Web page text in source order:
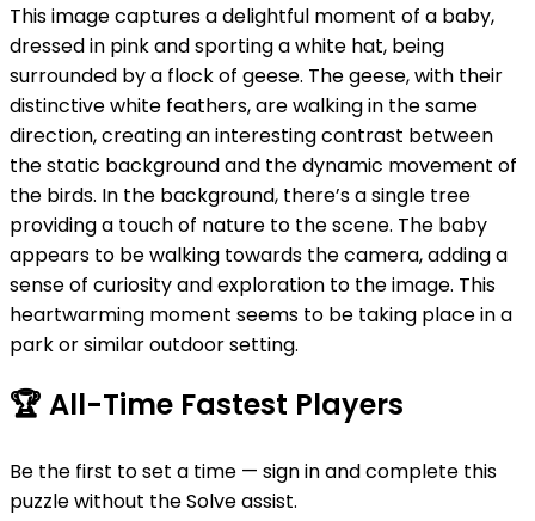
This image captures a delightful moment of a baby,
dressed in pink and sporting a white hat, being
surrounded by a flock of geese. The geese, with their
distinctive white feathers, are walking in the same
direction, creating an interesting contrast between
the static background and the dynamic movement of
the birds. In the background, there’s a single tree
providing a touch of nature to the scene. The baby
appears to be walking towards the camera, adding a
sense of curiosity and exploration to the image. This
heartwarming moment seems to be taking place in a
park or similar outdoor setting.
🏆 All-Time Fastest Players
Be the first to set a time — sign in and complete this
puzzle without the Solve assist.